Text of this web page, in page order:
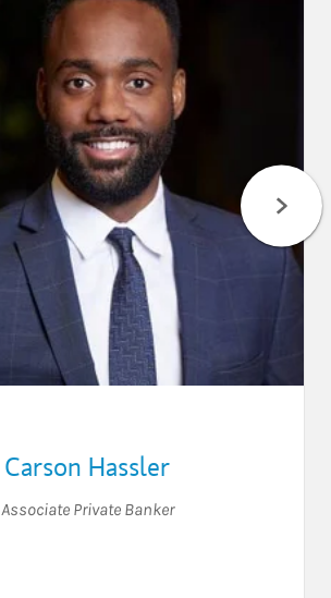
Carson Hassler
Associate Private Banker